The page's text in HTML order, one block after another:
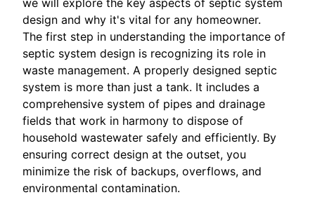
design and why it's vital for any homeowner.
The first step in understanding the importance of
septic system design is recognizing its role in
waste management. A properly designed septic
system is more than just a tank. It includes a
comprehensive system of pipes and drainage
fields that work in harmony to dispose of
household wastewater safely and efficiently. By
ensuring correct design at the outset, you
minimize the risk of backups, overflows, and
environmental contamination.